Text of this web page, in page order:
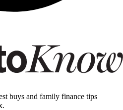
buys and family finance tips